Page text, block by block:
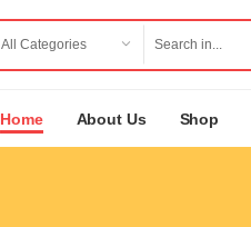
Home About Us Shop